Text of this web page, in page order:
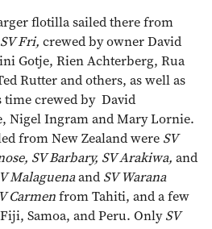
flotilla sailed there from
SV Fri, crewed by owner David
Gotje, Rien Achterberg, Rua
Rutter and others, as well as
time crewed by David
Nigel Ingram and Mary Lornie.
from New Zealand were SV
SV Barbary, SV Arakiwa, and
Malaguenaand SV Warana
Carmenfrom Tahiti, and a few
Samoa, and Peru. OnlySV